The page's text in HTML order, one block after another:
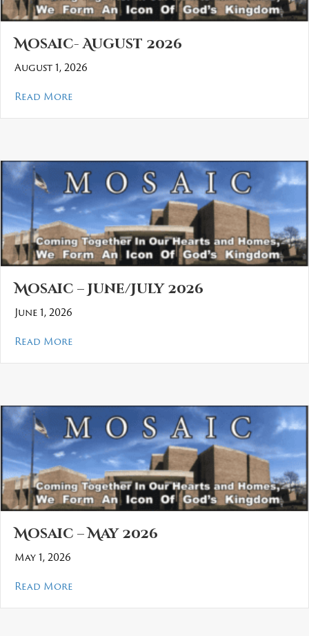
Mosaic- August 2026
August 1, 2026
Read Moreabout Mosaic- August 2026
Mosaic – June/July 2026
June 1, 2026
Read Moreabout Mosaic – June/July 2026
Mosaic – May 2026
May 1, 2026
Read Moreabout Mosaic – May 2026